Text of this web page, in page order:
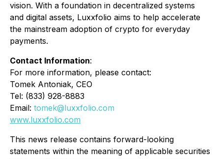
vision. With a foundation in decentralized systems
and digital assets, Luxxfolio aims to help accelerate
the mainstream adoption of crypto for everyday
payments.
Contact Information:
For more information, please contact:
Tomek Antoniak, CEO
Tel: (833) 928-8883
Email: tomek@luxxfolio.com
www.luxxfolio.com
This news release contains forward-looking
statements within the meaning of applicable securities